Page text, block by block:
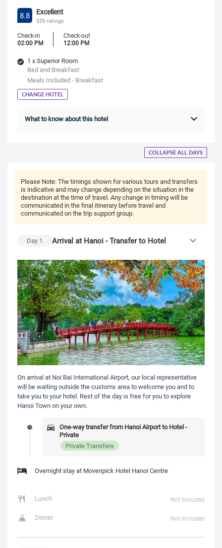
8.8 Excellent
539 ratings
Check-in
02:00 PM
Check-out
12:00 PM
1 x Superior Room
Bed and Breakfast
Meals Included - Breakfast
CHANGE HOTEL
What to know about this hotel
COLLAPSE ALL DAYS
Please Note:The timings shown for various tours and transfers
is indicative and may change depending on the situation in the
destination at the time of travel. Any change in timing will be
communicated in the final itinerary before travel and
communicated on the trip support group.
Day 1 Arrival at Hanoi - Transfer to Hotel
On arrival at Noi Bai International Airport, our local representative
will be waiting outside the customs area to welcome you and to
take you to your hotel. Rest of the day is free for you to explore
Hanoi Town on your own.
One-way transfer from Hanoi Airport to Hotel -
Private
Private Transfers
Overnight stay at Movenpick Hotel Hanoi Centre
Lunch Not Included
Dinner Not Included